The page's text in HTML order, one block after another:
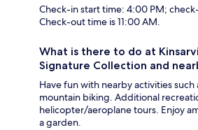
Check-in start time: 4:00 PM;
Check-out time is 11:00 AM.
What is there to do at
Signature Collection and
Have fun with nearby activities
mountain biking. Additional
helicopter/aeroplane tours. Enjoy
a garden.